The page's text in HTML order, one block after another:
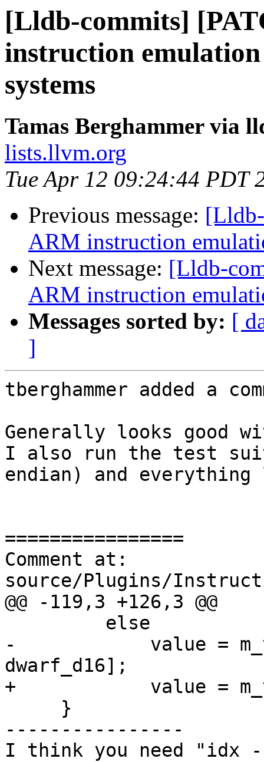
[Lldb-commits]
instruction
systems
Tamas Berghammer via
lists.llvm.org
Tue Apr 12 09:24:44 PDT
Previous message:
ARM instruction
Next message: [Lldb-
ARM instruction
Messages sorted by: [
]
tberghammer added a
Generally looks good
I also run the test
endian) and
================
Comment at:
source/Plugins/
@@ -119,3 +126,3 @@
-            value =
dwarf_d16];
+            value =
----------------
I think you need "idx -